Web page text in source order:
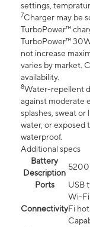
settings,
7Charger may be
TurboPower™
TurboPower™
not increase
varies by market.
availability.
8Water-repellent
against moderate
splashes, sweat
water, or exposed
waterproof.
Additional specs
Battery
Description
Ports
USB
Connectivity
Wi-Fi
Fi